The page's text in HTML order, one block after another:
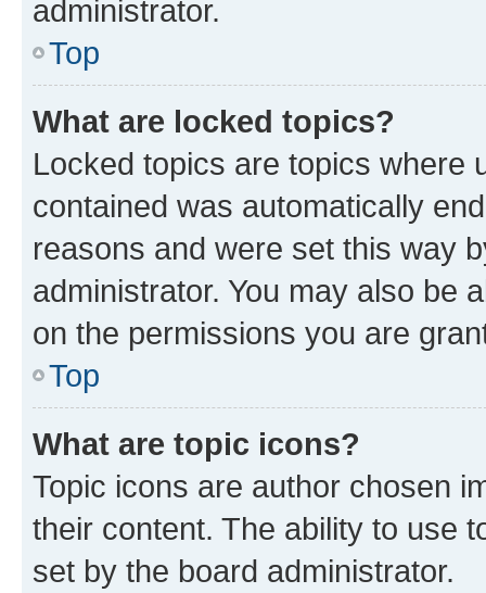
administrator.
Top
What are locked topics?
Locked topics are topics where
contained was automatically
reasons and were set this way
administrator. You may also be
on the permissions you are
Top
What are topic icons?
Topic icons are author chosen
their content. The ability to use
set by the board administrator.